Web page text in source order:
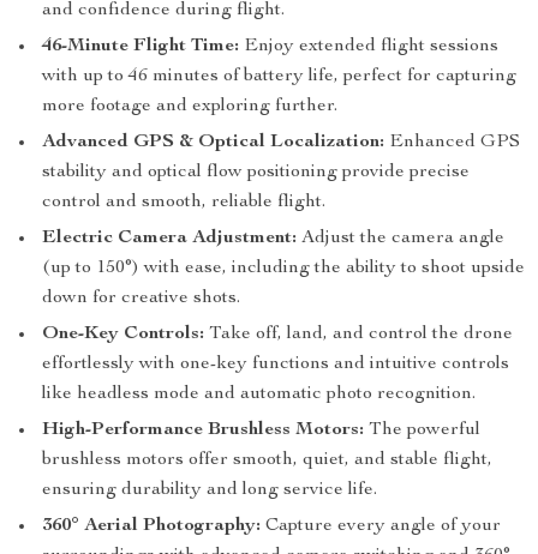
and confidence during flight.
46-Minute Flight Time: Enjoy extended flight sessions
with up to 46 minutes of battery life, perfect for capturing
more footage and exploring further.
Advanced GPS & Optical Localization: Enhanced GPS
stability and optical flow positioning provide precise
control and smooth, reliable flight.
Electric Camera Adjustment: Adjust the camera angle
(up to 150°) with ease, including the ability to shoot upside
down for creative shots.
One-Key Controls: Take off, land, and control the drone
effortlessly with one-key functions and intuitive controls
like headless mode and automatic photo recognition.
High-Performance Brushless Motors: The powerful
brushless motors offer smooth, quiet, and stable flight,
ensuring durability and long service life.
360° Aerial Photography: Capture every angle of your